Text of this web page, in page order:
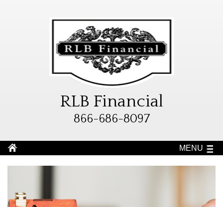
RLB Financial
866-686-8097
MENU